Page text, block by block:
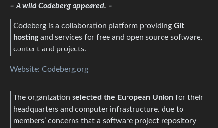
– A wild Codeberg appeared. –
Codeberg is a collaboration platform providing Git
hostingand services for free and open source software,
content and projects.
Website: Codeberg.org
The organization selected the European Union for their
headquarters and computer infrastructure, due to
members’ concerns that a software project repository